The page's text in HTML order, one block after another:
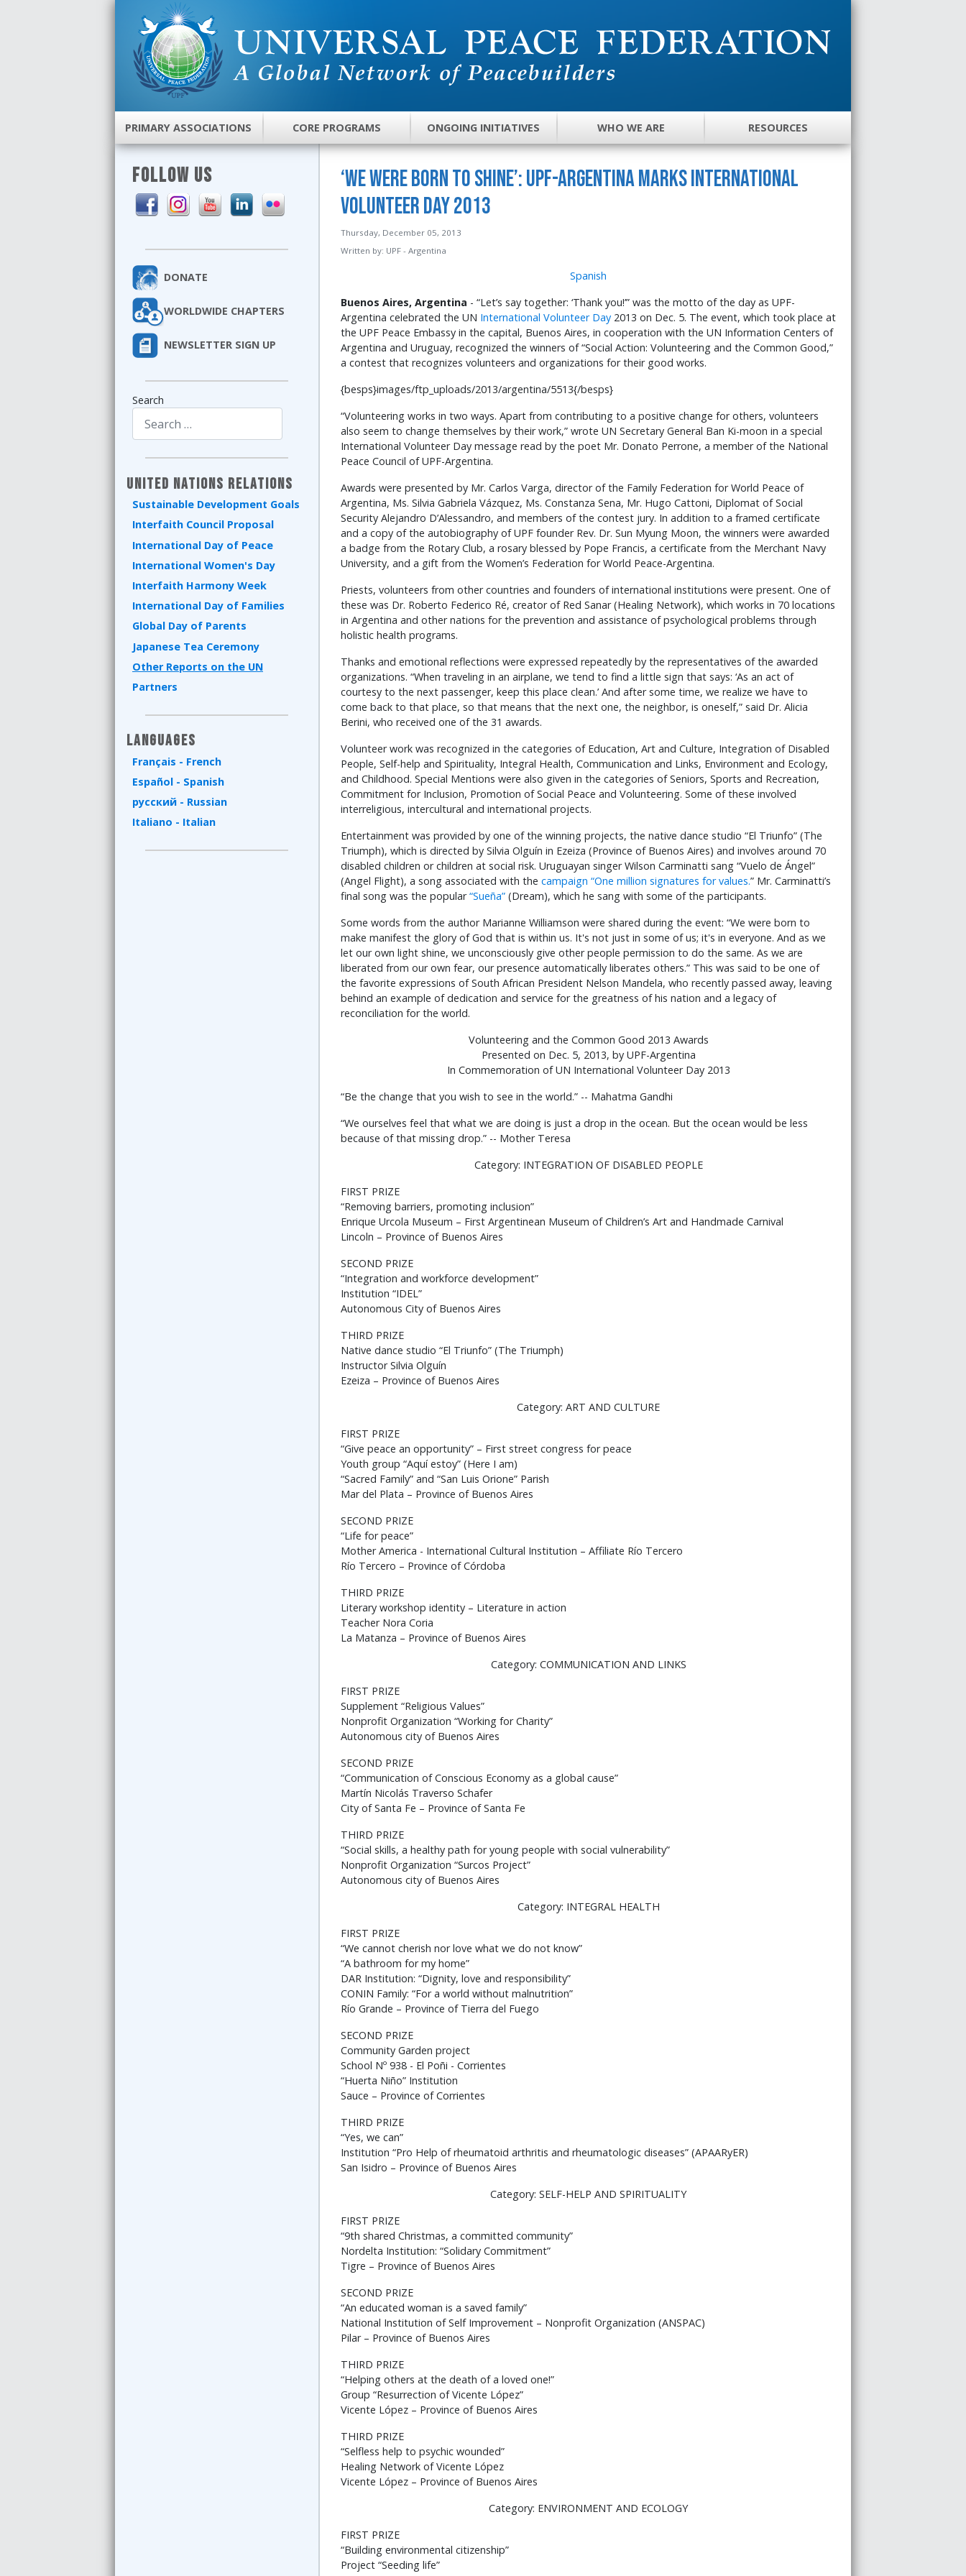
PRIMARY ASSOCIATIONS CORE PROGRAMS ONGOING INITIATIVES WHO WE ARE RESOURCES
FOLLOW US
DONATE
WORLDWIDE CHAPTERS
NEWSLETTER SIGN UP
Search
United Nations Relations
Sustainable Development Goals
Interfaith Council Proposal
International Day of Peace
International Women's Day
Interfaith Harmony Week
International Day of Families
Global Day of Parents
Japanese Tea Ceremony
Other Reports on the UN
Partners
Languages
Français - French
Español - Spanish
русский - Russian
Italiano - Italian
‘We Were Born to Shine’: UPF-Argentina Marks International
Volunteer Day 2013
Thursday, December 05, 2013
Written by: UPF - Argentina
Spanish
Buenos Aires, Argentina - “Let’s say together: ‘Thank you!’” was the motto of the day as UPF-
Argentina celebrated the UN International Volunteer Day2013 on Dec. 5. The event, which took place at
the UPF Peace Embassy in the capital, Buenos Aires, in cooperation with the UN Information Centers of
Argentina and Uruguay, recognized the winners of “Social Action: Volunteering and the Common Good,”
a contest that recognizes volunteers and organizations for their good works.
{besps}images/ftp_uploads/2013/argentina/5513{/besps}
“Volunteering works in two ways. Apart from contributing to a positive change for others, volunteers
also seem to change themselves by their work,” wrote UN Secretary General Ban Ki-moon in a special
International Volunteer Day message read by the poet Mr. Donato Perrone, a member of the National
Peace Council of UPF-Argentina.
Awards were presented by Mr. Carlos Varga, director of the Family Federation for World Peace of
Argentina, Ms. Silvia Gabriela Vázquez, Ms. Constanza Sena, Mr. Hugo Cattoni, Diplomat of Social
Security Alejandro D’Alessandro, and members of the contest jury. In addition to a framed certificate
and a copy of the autobiography of UPF founder Rev. Dr. Sun Myung Moon, the winners were awarded
a badge from the Rotary Club, a rosary blessed by Pope Francis, a certificate from the Merchant Navy
University, and a gift from the Women’s Federation for World Peace-Argentina.
Priests, volunteers from other countries and founders of international institutions were present. One of
these was Dr. Roberto Federico Ré, creator of Red Sanar (Healing Network), which works in 70 locations
in Argentina and other nations for the prevention and assistance of psychological problems through
holistic health programs.
Thanks and emotional reflections were expressed repeatedly by the representatives of the awarded
organizations. “When traveling in an airplane, we tend to find a little sign that says: ‘As an act of
courtesy to the next passenger, keep this place clean.’ And after some time, we realize we have to
come back to that place, so that means that the next one, the neighbor, is oneself,” said Dr. Alicia
Berini, who received one of the 31 awards.
Volunteer work was recognized in the categories of Education, Art and Culture, Integration of Disabled
People, Self-help and Spirituality, Integral Health, Communication and Links, Environment and Ecology,
and Childhood. Special Mentions were also given in the categories of Seniors, Sports and Recreation,
Commitment for Inclusion, Promotion of Social Peace and Volunteering. Some of these involved
interreligious, intercultural and international projects.
Entertainment was provided by one of the winning projects, the native dance studio “El Triunfo” (The
Triumph), which is directed by Silvia Olguín in Ezeiza (Province of Buenos Aires) and involves around 70
disabled children or children at social risk. Uruguayan singer Wilson Carminatti sang “Vuelo de Ángel”
(Angel Flight), a song associated with the campaign “One million signatures for values.” Mr. Carminatti’s
final song was the popular“Sueña”(Dream), which he sang with some of the participants.
Some words from the author Marianne Williamson were shared during the event: “We were born to
make manifest the glory of God that is within us. It's not just in some of us; it's in everyone. And as we
let our own light shine, we unconsciously give other people permission to do the same. As we are
liberated from our own fear, our presence automatically liberates others.” This was said to be one of
the favorite expressions of South African President Nelson Mandela, who recently passed away, leaving
behind an example of dedication and service for the greatness of his nation and a legacy of
reconciliation for the world.
Volunteering and the Common Good 2013 Awards
Presented on Dec. 5, 2013, by UPF-Argentina
In Commemoration of UN International Volunteer Day 2013
“Be the change that you wish to see in the world.” -- Mahatma Gandhi
“We ourselves feel that what we are doing is just a drop in the ocean. But the ocean would be less
because of that missing drop.” -- Mother Teresa
Category: INTEGRATION OF DISABLED PEOPLE
FIRST PRIZE
“Removing barriers, promoting inclusion”
Enrique Urcola Museum – First Argentinean Museum of Children’s Art and Handmade Carnival
Lincoln – Province of Buenos Aires
SECOND PRIZE
“Integration and workforce development”
Institution “IDEL”
Autonomous City of Buenos Aires
THIRD PRIZE
Native dance studio “El Triunfo” (The Triumph)
Instructor Silvia Olguín
Ezeiza – Province of Buenos Aires
Category: ART AND CULTURE
FIRST PRIZE
“Give peace an opportunity” – First street congress for peace
Youth group “Aquí estoy” (Here I am)
“Sacred Family” and “San Luis Orione” Parish
Mar del Plata – Province of Buenos Aires
SECOND PRIZE
“Life for peace”
Mother America - International Cultural Institution – Affiliate Río Tercero
Río Tercero – Province of Córdoba
THIRD PRIZE
Literary workshop identity – Literature in action
Teacher Nora Coria
La Matanza – Province of Buenos Aires
Category: COMMUNICATION AND LINKS
FIRST PRIZE
Supplement “Religious Values”
Nonprofit Organization “Working for Charity”
Autonomous city of Buenos Aires
SECOND PRIZE
“Communication of Conscious Economy as a global cause”
Martín Nicolás Traverso Schafer
City of Santa Fe – Province of Santa Fe
THIRD PRIZE
“Social skills, a healthy path for young people with social vulnerability”
Nonprofit Organization “Surcos Project”
Autonomous city of Buenos Aires
Category: INTEGRAL HEALTH
FIRST PRIZE
“We cannot cherish nor love what we do not know”
“A bathroom for my home”
DAR Institution: “Dignity, love and responsibility”
CONIN Family: “For a world without malnutrition”
Río Grande – Province of Tierra del Fuego
SECOND PRIZE
Community Garden project
School Nº 938 - El Poñi - Corrientes
“Huerta Niño” Institution
Sauce – Province of Corrientes
THIRD PRIZE
“Yes, we can”
Institution “Pro Help of rheumatoid arthritis and rheumatologic diseases” (APAARyER)
San Isidro – Province of Buenos Aires
Category: SELF-HELP AND SPIRITUALITY
FIRST PRIZE
“9th shared Christmas, a committed community”
Nordelta Institution: “Solidary Commitment”
Tigre – Province of Buenos Aires
SECOND PRIZE
“An educated woman is a saved family”
National Institution of Self Improvement – Nonprofit Organization (ANSPAC)
Pilar – Province of Buenos Aires
THIRD PRIZE
“Helping others at the death of a loved one!”
Group “Resurrection of Vicente López”
Vicente López – Province of Buenos Aires
THIRD PRIZE
“Selfless help to psychic wounded”
Healing Network of Vicente López
Vicente López – Province of Buenos Aires
Category: ENVIRONMENT AND ECOLOGY
FIRST PRIZE
“Building environmental citizenship”
Project “Seeding life”